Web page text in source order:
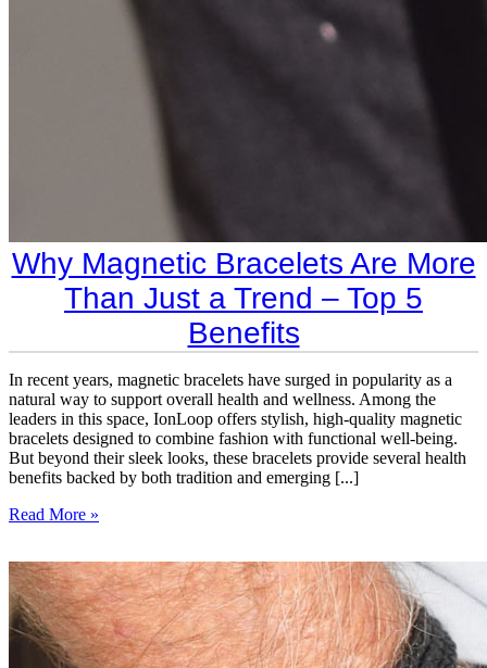
Why Magnetic Bracelets Are More
Than Just a Trend – Top 5
Benefits
In recent years, magnetic bracelets have surged in popularity as a
natural way to support overall health and wellness. Among the
leaders in this space, IonLoop offers stylish, high-quality magnetic
bracelets designed to combine fashion with functional well-being.
But beyond their sleek looks, these bracelets provide several health
benefits backed by both tradition and emerging [...]
Read More »